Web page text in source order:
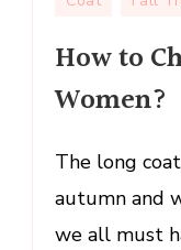
How to
Women?
The long
autumn and
we all must